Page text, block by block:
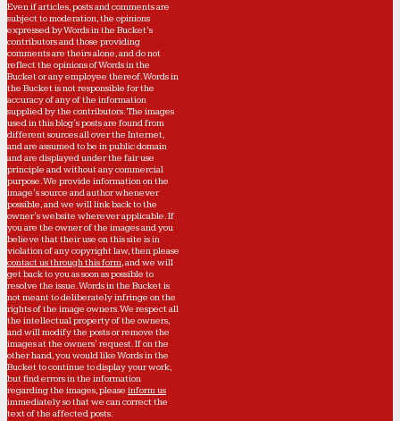
Even if articles, posts and comments are
subject to moderation, the opinions
expressed by Words in the Bucket’s
contributors and those providing
comments are theirs alone, and do not
reflect the opinions of Words in the
Bucket or any employee thereof. Words in
the Bucket is not responsible for the
accuracy of any of the information
supplied by the contributors. The images
used in this blog's posts are found from
different sources all over the Internet,
and are assumed to be in public domain
and are displayed under the fair use
principle and without any commercial
purpose. We provide information on the
image's source and author whenever
possible, and we will link back to the
owner's website wherever applicable. If
you are the owner of the images and you
believe that their use on this site is in
violation of any copyright law, then please
contact us through this form, and we will
get back to you as soon as possible to
resolve the issue. Words in the Bucket is
not meant to deliberately infringe on the
rights of the image owners. We respect all
the intellectual property of the owners,
and will modify the posts or remove the
images at the owners' request. If on the
other hand, you would like Words in the
Bucket to continue to display your work,
but find errors in the information
regarding the images, please inform us
immediately so that we can correct the
text of the affected posts.